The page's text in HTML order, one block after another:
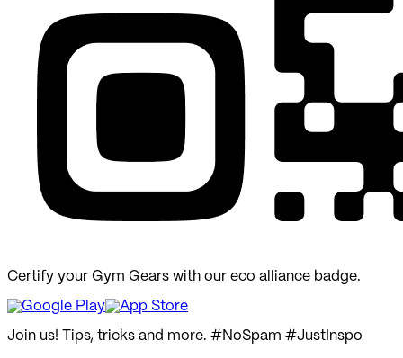
Certify your Gym Gears with our eco alliance badge.
Join us! Tips, tricks and more. #NoSpam #JustInspo